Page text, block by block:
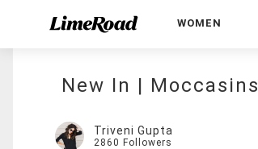
WOMEN
New In | Moccasins
Triveni Gupta
2860 Followers